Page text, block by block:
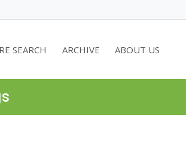
SEARCH ARCHIVE ABOUT US